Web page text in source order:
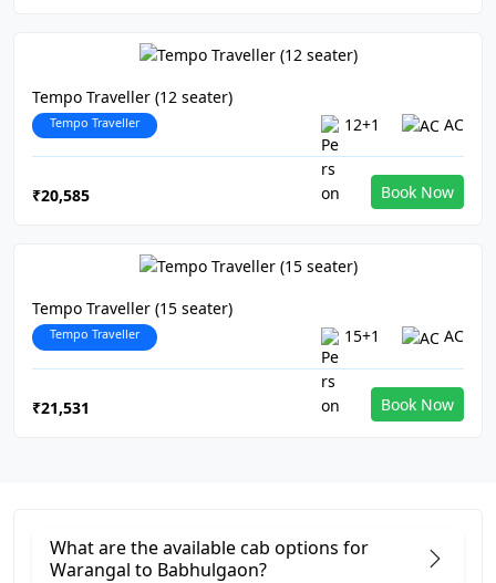
Tempo Traveller (12 seater)
Tempo Traveller 12+1 AC
₹20,585 Book Now
Tempo Traveller (15 seater)
Tempo Traveller 15+1 AC
₹21,531 Book Now
What are the available cab options for
Warangal to Babhulgaon?